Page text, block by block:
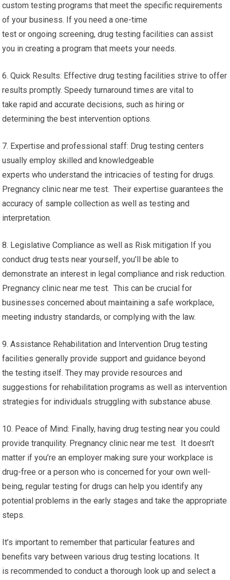
custom testing programs that meet the specific requirements
of your business. If you need a one-time
test or ongoing screening, drug testing facilities can assist
you in creating a program that meets your needs.
6. Quick Results: Effective drug testing facilities strive to offer
results promptly. Speedy turnaround times are vital to
take rapid and accurate decisions, such as hiring or
determining the best intervention options.
7. Expertise and professional staff: Drug testing centers
usually employ skilled and knowledgeable
experts who understand the intricacies of testing for drugs.
Pregnancy clinic near me test. Their expertise guarantees the
accuracy of sample collection as well as testing and
interpretation.
8. Legislative Compliance as well as Risk mitigation If you
conduct drug tests near yourself, you’ll be able to
demonstrate an interest in legal compliance and risk reduction.
Pregnancy clinic near me test. This can be crucial for
businesses concerned about maintaining a safe workplace,
meeting industry standards, or complying with the law.
9. Assistance Rehabilitation and Intervention Drug testing
facilities generally provide support and guidance beyond
the testing itself. They may provide resources and
suggestions for rehabilitation programs as well as intervention
strategies for individuals struggling with substance abuse.
10. Peace of Mind: Finally, having drug testing near you could
provide tranquility. Pregnancy clinic near me test. It doesn’t
matter if you’re an employer making sure your workplace is
drug-free or a person who is concerned for your own well-
being, regular testing for drugs can help you identify any
potential problems in the early stages and take the appropriate
steps.
It’s important to remember that particular features and
benefits vary between various drug testing locations. It
is recommended to conduct a thorough look up and select a